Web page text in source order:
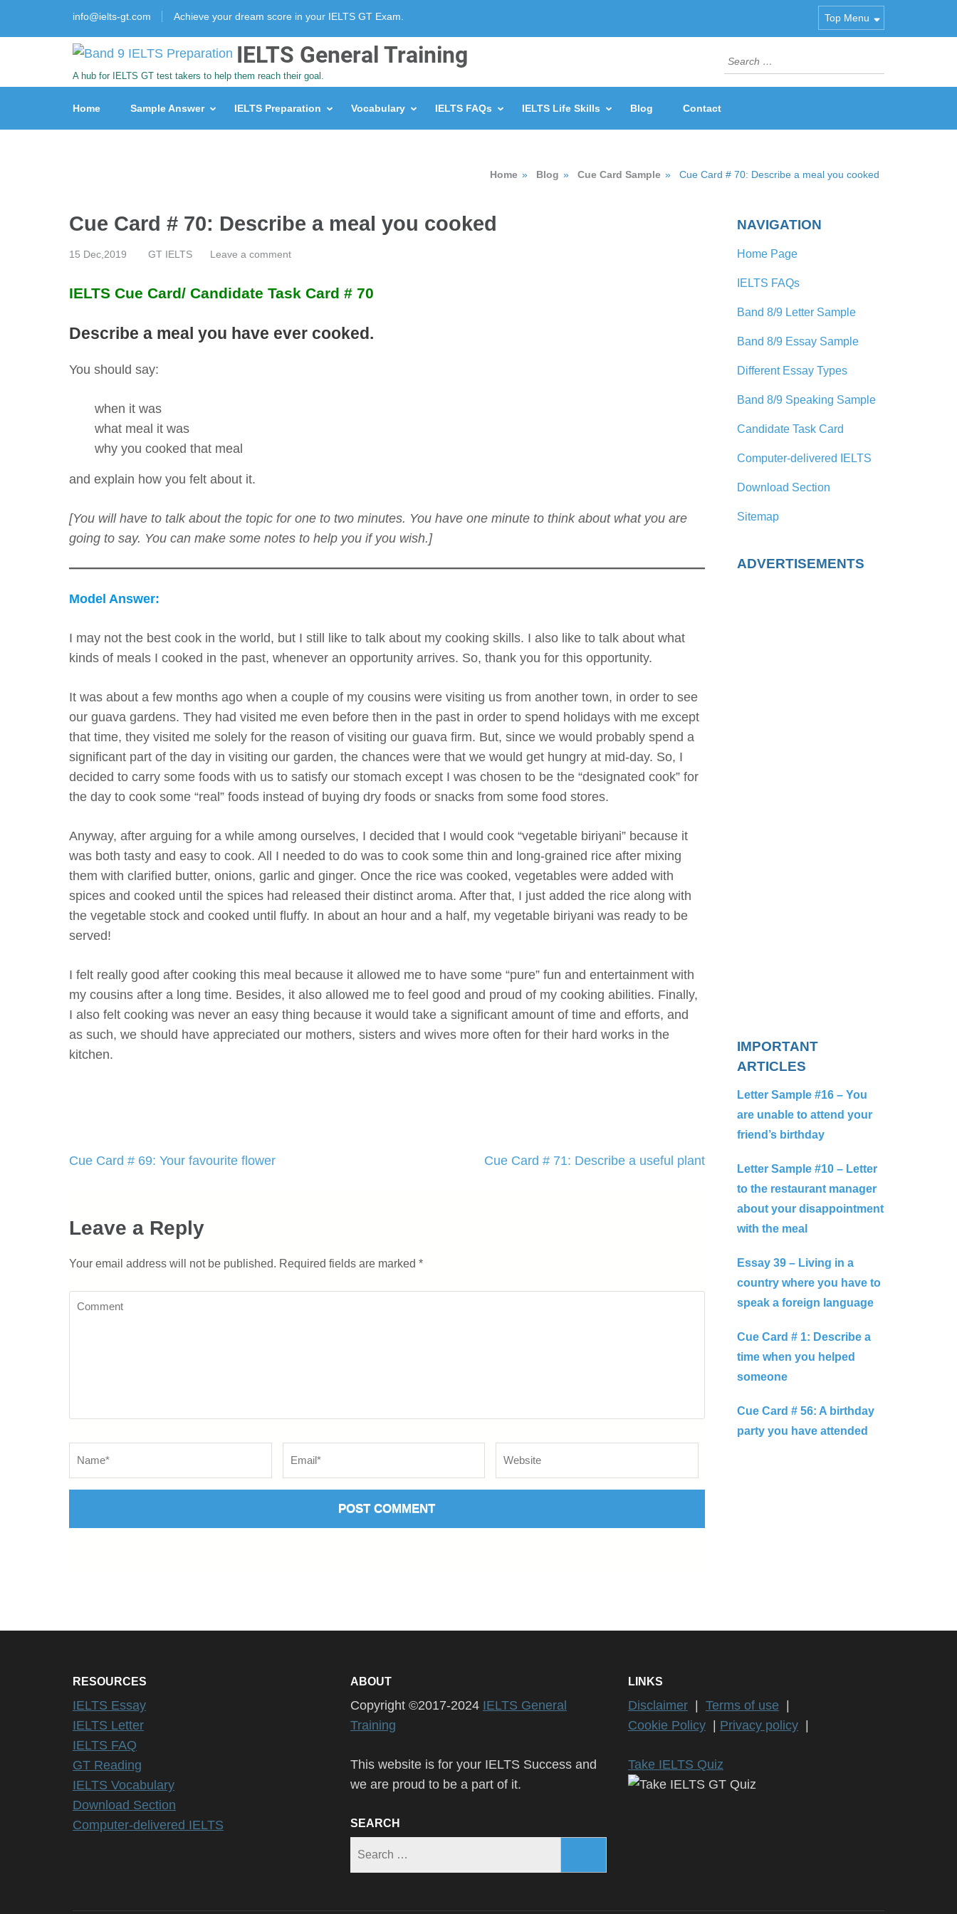
info@ielts-gt.com Achieve your dream score in your IELTS GT Exam. Top Menu
IELTS General Training
A hub for IELTS GT test takers to help them reach their goal.
Search
for:
Home Sample Answer IELTS Preparation Vocabulary IELTS FAQs IELTS Life Skills Blog Contact
Home » Blog » Cue Card Sample » Cue Card # 70: Describe a meal you cooked
Cue Card # 70: Describe a meal you cooked
15 Dec,2019 GT IELTS Leave a comment
IELTS Cue Card/ Candidate Task Card # 70
Describe a meal you have ever cooked.
You should say:
when it was
what meal it was
why you cooked that meal
and explain how you felt about it.
[You will have to talk about the topic for one to two minutes. You have one minute to think about what you are
going to say. You can make some notes to help you if you wish.]
Model Answer:
I may not the best cook in the world, but I still like to talk about my cooking skills. I also like to talk about what
kinds of meals I cooked in the past, whenever an opportunity arrives. So, thank you for this opportunity.
It was about a few months ago when a couple of my cousins were visiting us from another town, in order to see
our guava gardens. They had visited me even before then in the past in order to spend holidays with me except
that time, they visited me solely for the reason of visiting our guava firm. But, since we would probably spend a
significant part of the day in visiting our garden, the chances were that we would get hungry at mid-day. So, I
decided to carry some foods with us to satisfy our stomach except I was chosen to be the “designated cook” for
the day to cook some “real” foods instead of buying dry foods or snacks from some food stores.
Anyway, after arguing for a while among ourselves, I decided that I would cook “vegetable biriyani” because it
was both tasty and easy to cook. All I needed to do was to cook some thin and long-grained rice after mixing
them with clarified butter, onions, garlic and ginger. Once the rice was cooked, vegetables were added with
spices and cooked until the spices had released their distinct aroma. After that, I just added the rice along with
the vegetable stock and cooked until fluffy. In about an hour and a half, my vegetable biriyani was ready to be
served!
I felt really good after cooking this meal because it allowed me to have some “pure” fun and entertainment with
my cousins after a long time. Besides, it also allowed me to feel good and proud of my cooking abilities. Finally,
I also felt cooking was never an easy thing because it would take a significant amount of time and efforts, and
as such, we should have appreciated our mothers, sisters and wives more often for their hard works in the
kitchen.
Post
Cue Card # 69: Your favourite flower Cue Card # 71: Describe a useful plant
Leave a Reply
Your email address will not be published. Required fields are marked *
Comment
NAVIGATION
Home Page
IELTS FAQs
Band 8/9 Letter Sample
Band 8/9 Essay Sample
Different Essay Types
Band 8/9 Speaking Sample
Candidate Task Card
Computer-delivered IELTS
Download Section
Sitemap
ADVERTISEMENTS
IMPORTANT
ARTICLES
Letter Sample #16 – You
are unable to attend your
friend’s birthday
Letter Sample #10 – Letter
to the restaurant manager
about your disappointment
with the meal
Essay 39 – Living in a
country where you have to
speak a foreign language
Cue Card # 1: Describe a
time when you helped
someone
Cue Card # 56: A birthday
party you have attended
RESOURCES
IELTS Essay
IELTS Letter
IELTS FAQ
GT Reading
IELTS Vocabulary
Download Section
Computer-delivered IELTS
ABOUT
Copyright ©2017-2024 IELTS General
Training
This website is for your IELTS Success and
we are proud to be a part of it.
SEARCH
LINKS
Disclaimer| Terms of use |
Cookie Policy| Privacy policy|
Take IELTS Quiz